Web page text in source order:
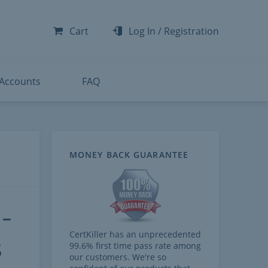
Cart Log In / Registration
FAQ
MONEY BACK GUARANTEE
CertKiller has an unprecedented
99.6% first time pass rate among
our customers. We're so